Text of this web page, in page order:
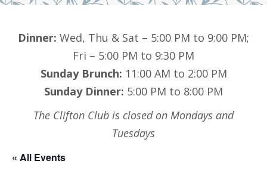
Dinner: Wed, Thu & Sat – 5:00 PM to 9:00 PM;
Fri – 5:00 PM to 9:30 PM
Sunday Brunch: 11:00 AM to 2:00 PM
Sunday Dinner: 5:00 PM to 8:00 PM
The Clifton Club is closed on Mondays and
Tuesdays
« All Events